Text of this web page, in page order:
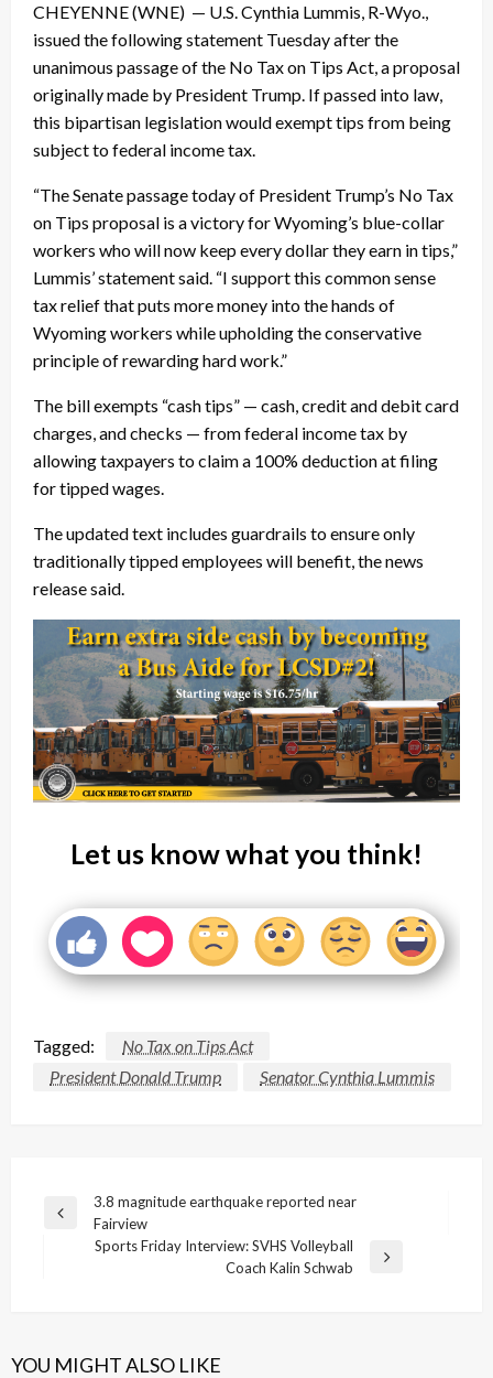
CHEYENNE (WNE) — U.S. Cynthia Lummis, R-Wyo.,
issued the following statement Tuesday after the
unanimous passage of the No Tax on Tips Act, a proposal
originally made by President Trump. If passed into law,
this bipartisan legislation would exempt tips from being
subject to federal income tax.
“The Senate passage today of President Trump’s No Tax
on Tips proposal is a victory for Wyoming’s blue-collar
workers who will now keep every dollar they earn in tips,”
Lummis’ statement said. “I support this common sense
tax relief that puts more money into the hands of
Wyoming workers while upholding the conservative
principle of rewarding hard work.”
The bill exempts “cash tips” — cash, credit and debit card
charges, and checks — from federal income tax by
allowing taxpayers to claim a 100% deduction at filing
for tipped wages.
The updated text includes guardrails to ensure only
traditionally tipped employees will benefit, the news
release said.
Let us know what you think!
Tagged:
No Tax on Tips Act
President Donald Trump
Senator Cynthia Lummis
Post
navigation
Previous
3.8 magnitude earthquake reported near
Fairview
Sports Friday Interview: SVHS Volleyball
Coach Kalin Schwab
YOU MIGHT ALSO LIKE